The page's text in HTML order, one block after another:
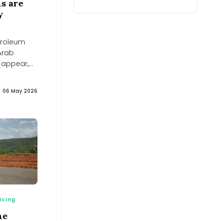
are
appear,
06 May 2026
Yahoo Finance UK